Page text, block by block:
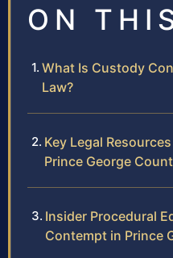
ON
What Is Custody
Law?
Key Legal
Prince George
Insider Procedural
Contempt in Prince